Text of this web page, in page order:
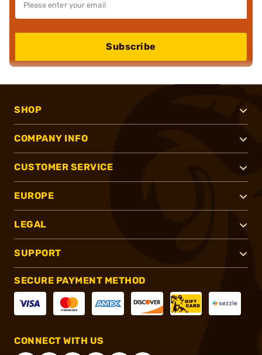
Subscribe
SHOP
COMPANY INFO
CUSTOMER SERVICE
EUROPE
LEGAL
SUPPORT
SECURE PAYMENT METHOD
CONNECT WITH US